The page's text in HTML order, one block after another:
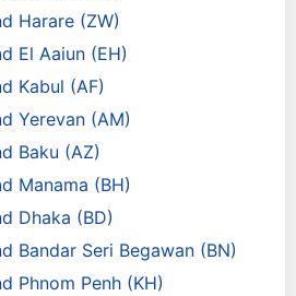
Harare (ZW)
El Aaiun (EH)
Kabul (AF)
Yerevan (AM)
Baku (AZ)
Manama (BH)
Dhaka (BD)
Bandar Seri Begawan (BN)
Phnom Penh (KH)